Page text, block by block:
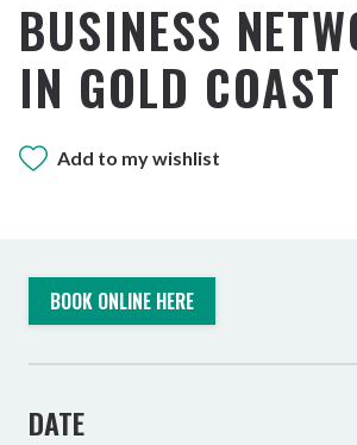
BUSINESS
IN GOLD COAST
Add to my wishlist
BOOK ONLINE HERE
DATE